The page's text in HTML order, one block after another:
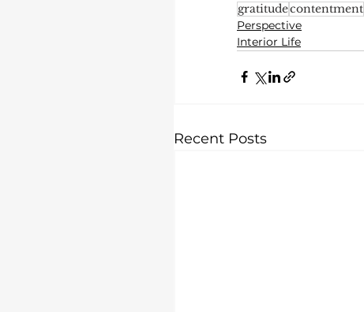
gratitudecontentment
Perspective
Interior Life
Recent Posts